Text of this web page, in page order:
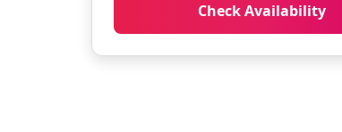
Check Availability